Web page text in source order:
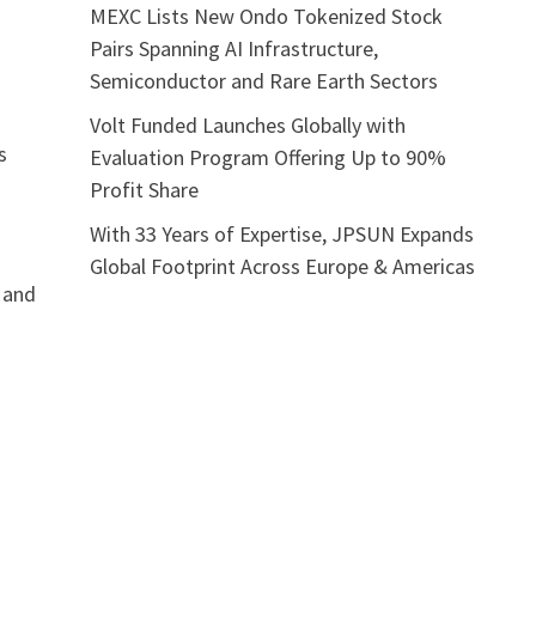
MEXC Lists New Ondo Tokenized Stock
Pairs Spanning AI Infrastructure,
Semiconductor and Rare Earth Sectors
Volt Funded Launches Globally with
Evaluation Program Offering Up to 90%
Profit Share
With 33 Years of Expertise, JPSUN Expands
Global Footprint Across Europe & Americas